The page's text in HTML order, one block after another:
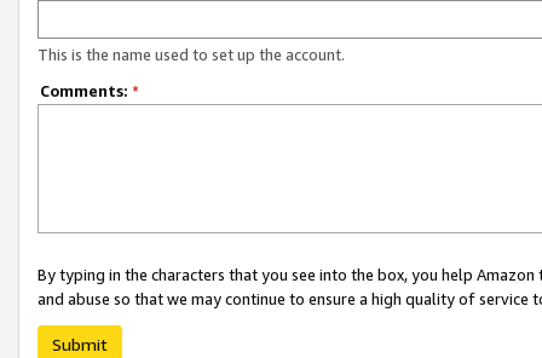
This is the name used to set up the account.
Comments: *
By typing in the characters that you see into the box, you help
and abuse so that we may continue to ensure a high quality of service
Submit